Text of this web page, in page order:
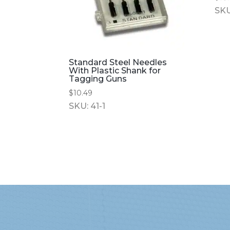
Standard Steel Needles
With Plastic Shank for
Tagging Guns
$10.49
SKU: 41-1